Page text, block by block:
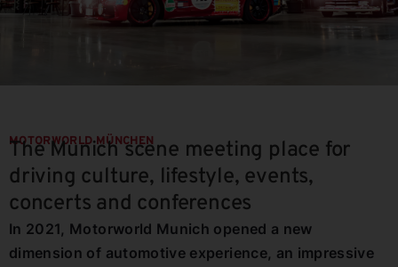
MOTORWORLD MÜNCHEN
The Munich scene meeting place for
driving culture, lifestyle, events,
concerts and conferences
In 2021, Motorworld Munich opened a new
dimension of automotive experience, an impressive